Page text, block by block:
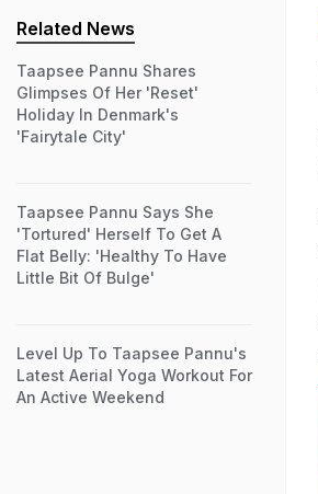
Related News
Taapsee Pannu Shares
Glimpses Of Her 'Reset'
Holiday In Denmark's
'Fairytale City'
Taapsee Pannu Says She
'Tortured' Herself To Get A
Flat Belly: 'Healthy To Have
Little Bit Of Bulge'
Level Up To Taapsee Pannu's
Latest Aerial Yoga Workout For
An Active Weekend